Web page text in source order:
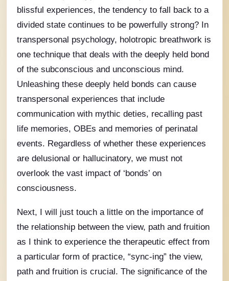
blissful experiences, the tendency to fall back to a
divided state continues to be powerfully strong? In
transpersonal psychology, holotropic breathwork is
one technique that deals with the deeply held bond
of the subconscious and unconscious mind.
Unleashing these deeply held bonds can cause
transpersonal experiences that include
communication with mythic deties, recalling past
life memories, OBEs and memories of perinatal
events. Regardless of whether these experiences
are delusional or hallucinatory, we must not
overlook the vast impact of ‘bonds’ on
consciousness.
Next, I will just touch a little on the importance of
the relationship between the view, path and fruition
as I think to experience the therapeutic effect from
a particular form of practice, “sync-ing” the view,
path and fruition is crucial. The significance of the